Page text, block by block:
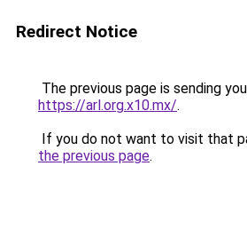
Redirect Notice
The previous page is sending
https://arl.org.x10.mx/.
If you do not want to visit that
the previous page.